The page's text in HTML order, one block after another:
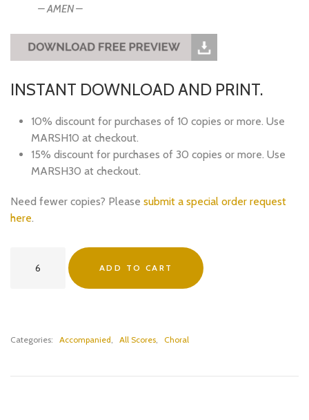
– AMEN –
INSTANT DOWNLOAD AND PRINT.
10% discount for purchases of 10 copies or more. Use
MARSH10 at checkout.
15% discount for purchases of 30 copies or more. Use
MARSH30 at checkout.
Need fewer copies? Please submit a special order request
here.
and
ADD TO CART
Categories: Accompanied All Scores Choral